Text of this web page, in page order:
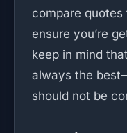
compare
ensure you’re
keep in mind
always the
should not be